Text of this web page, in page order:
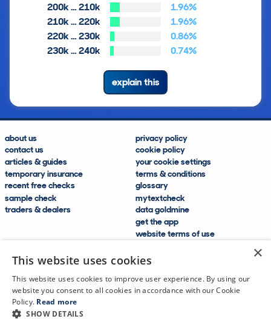
200k … 210k
1.96%
210k … 220k
1.96%
220k … 230k
0.86%
230k … 240k
0.74%
explain this
about us
contact us
articles & guides
temporary insurance
recent free checks
sample check
traders & dealers
privacy policy
cookie policy
your cookie settings
terms & conditions
glossary
mytextcheck
data goldmine
get the app
website terms of use
help and FAQs
×
This website uses cookies
This website uses cookies to improve user experience. By using our
website you consent to all cookies in accordance with our Cookie
Policy. Read more
SHOW DETAILS